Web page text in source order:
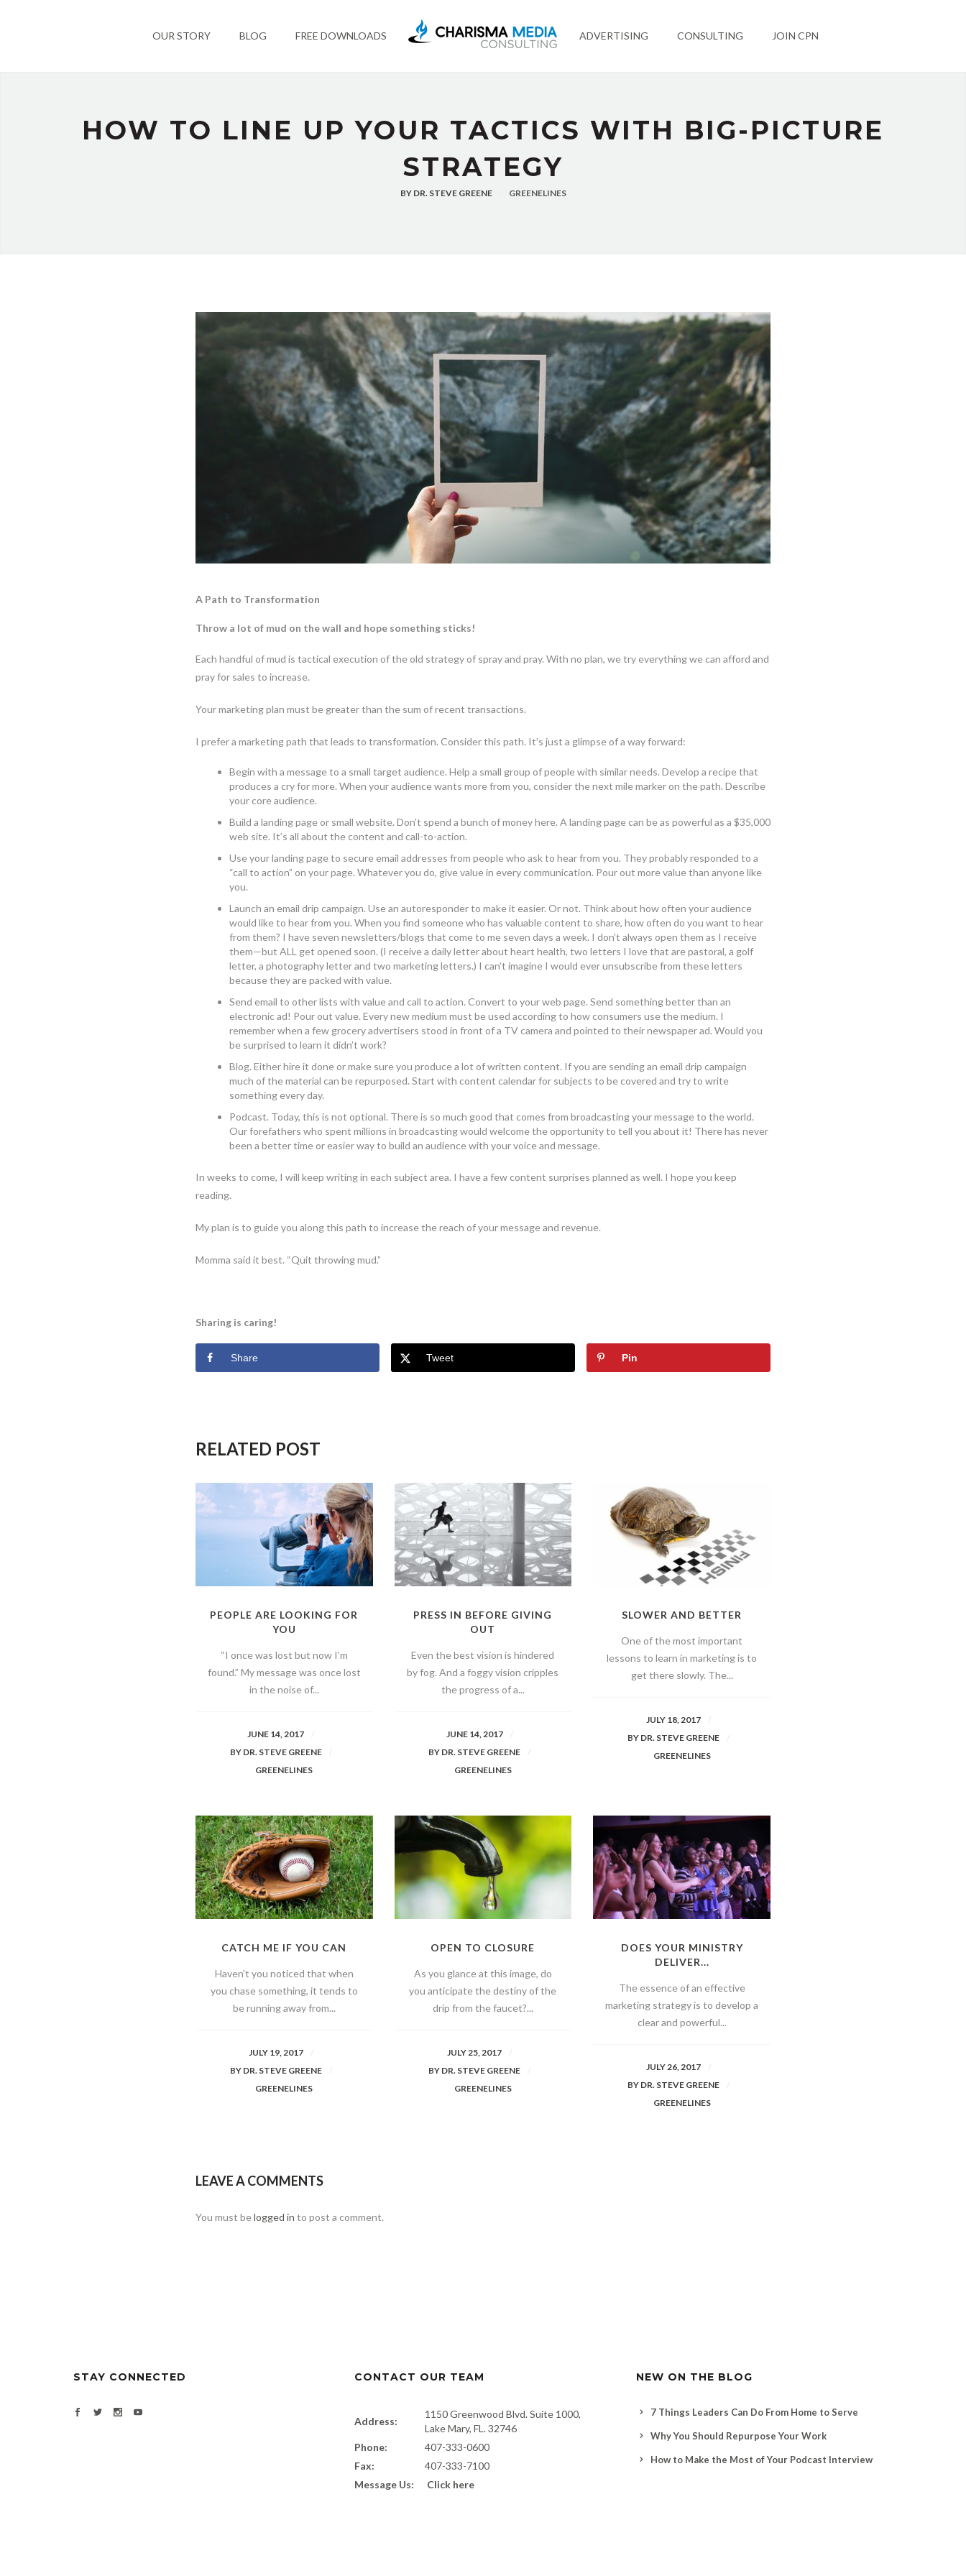
OUR STORY BLOG FREE DOWNLOADS ADVERTISING CONSULTING JOIN CPN
HOW TO LINE UP YOUR TACTICS WITH BIG-PICTURE
STRATEGY
BYDR. STEVE GREENE GREENELINES
A Path to Transformation
Throw a lot of mud on the wall and hope something sticks!
Each handful of mud is tactical execution of the old strategy of spray and pray. With no plan, we try everything we can afford and
pray for sales to increase.
Your marketing plan must be greater than the sum of recent transactions.
I prefer a marketing path that leads to transformation. Consider this path. It’s just a glimpse of a way forward:
Begin with a message to a small target audience. Help a small group of people with similar needs. Develop a recipe that
produces a cry for more. When your audience wants more from you, consider the next mile marker on the path. Describe
your core audience.
Build a landing page or small website. Don’t spend a bunch of money here. A landing page can be as powerful as a $35,000
web site. It’s all about the content and call-to-action.
Use your landing page to secure email addresses from people who ask to hear from you. They probably responded to a
“call to action” on your page. Whatever you do, give value in every communication. Pour out more value than anyone like
you.
Launch an email drip campaign. Use an autoresponder to make it easier. Or not. Think about how often your audience
would like to hear from you. When you find someone who has valuable content to share, how often do you want to hear
from them? I have seven newsletters/blogs that come to me seven days a week. I don’t always open them as I receive
them—but ALL get opened soon. (I receive a daily letter about heart health, two letters I love that are pastoral, a golf
letter, a photography letter and two marketing letters.) I can’t imagine I would ever unsubscribe from these letters
because they are packed with value.
Send email to other lists with value and call to action. Convert to your web page. Send something better than an
electronic ad! Pour out value. Every new medium must be used according to how consumers use the medium. I
remember when a few grocery advertisers stood in front of a TV camera and pointed to their newspaper ad. Would you
be surprised to learn it didn’t work?
Blog. Either hire it done or make sure you produce a lot of written content. If you are sending an email drip campaign
much of the material can be repurposed. Start with content calendar for subjects to be covered and try to write
something every day.
Podcast. Today, this is not optional. There is so much good that comes from broadcasting your message to the world.
Our forefathers who spent millions in broadcasting would welcome the opportunity to tell you about it! There has never
been a better time or easier way to build an audience with your voice and message.
In weeks to come, I will keep writing in each subject area. I have a few content surprises planned as well. I hope you keep
reading.
My plan is to guide you along this path to increase the reach of your message and revenue.
Momma said it best. “Quit throwing mud.”
Sharing is caring!
Share Tweet Pin
RELATED POST
PEOPLE ARE LOOKING FOR
YOU
“I once was lost but now I’m
found.” My message was once lost
in the noise of...
JUNE 14, 2017
BY DR. STEVE GREENE
GREENELINES
PRESS IN BEFORE GIVING
OUT
Even the best vision is hindered
by fog. And a foggy vision cripples
the progress of a...
JUNE 14, 2017
BY DR. STEVE GREENE
GREENELINES
SLOWER AND BETTER
One of the most important
lessons to learn in marketing is to
get there slowly. The...
JULY 18, 2017
BY DR. STEVE GREENE
GREENELINES
CATCH ME IF YOU CAN
Haven’t you noticed that when
you chase something, it tends to
be running away from...
JULY 19, 2017
BY DR. STEVE GREENE
GREENELINES
OPEN TO CLOSURE
As you glance at this image, do
you anticipate the destiny of the
drip from the faucet?...
JULY 25, 2017
BY DR. STEVE GREENE
GREENELINES
DOES YOUR MINISTRY
DELIVER...
The essence of an effective
marketing strategy is to develop a
clear and powerful...
JULY 26, 2017
BY DR. STEVE GREENE
GREENELINES
LEAVE A COMMENTS
You must belogged in to post a comment.
STAY CONNECTED CONTACT OUR TEAM
Address:
1150 Greenwood Blvd. Suite 1000,
Lake Mary, FL. 32746
Phone:
407-333-0600
Fax:
407-333-7100
Message Us:
Click here
NEW ON THE BLOG
7 Things Leaders Can Do From Home to Serve
Why You Should Repurpose Your Work
How to Make the Most of Your Podcast Interview